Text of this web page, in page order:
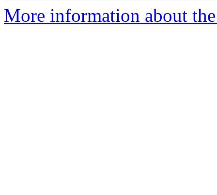
More information about